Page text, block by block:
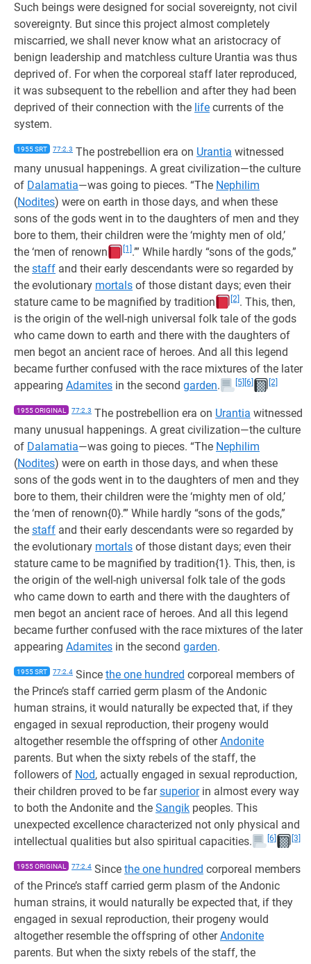
Such beings were designed for social sovereignty, not civil
sovereignty. But since this project almost completely
miscarried, we shall never know what an aristocracy of
benign leadership and matchless culture Urantia was thus
deprived of. For when the corporeal staff later reproduced,
it was subsequent to the rebellion and after they had been
deprived of their connection with the life currents of the
system.
1955 SRT 77:2.3 The postrebellion era on Urantia witnessed
many unusual happenings. A great civilization—the culture
of Dalamatia—was going to pieces. “The Nephilim
(Nodites) were on earth in those days, and when these
sons of the gods went in to the daughters of men and they
bore to them, their children were the ‘mighty men of old,’
the ‘men of renown
[1] .’” While hardly “sons of the gods,”
the staff and their early descendants were so regarded by
the evolutionary mortals of those distant days; even their
stature came to be magnified by tradition
[2] . This, then,
is the origin of the well-nigh universal folk tale of the gods
who came down to earth and there with the daughters of
men begot an ancient race of heroes. And all this legend
became further confused with the race mixtures of the later
appearing Adamites in the second garden. [5] [6] [2]
1955 ORIGINAL 77:2.3 The postrebellion era on Urantia witnessed
many unusual happenings. A great civilization—the culture
of Dalamatia—was going to pieces. “The Nephilim
(Nodites) were on earth in those days, and when these
sons of the gods went in to the daughters of men and they
bore to them, their children were the ‘mighty men of old,’
the ‘men of renown{0}.’” While hardly “sons of the gods,”
the staff and their early descendants were so regarded by
the evolutionary mortals of those distant days; even their
stature came to be magnified by tradition{1}. This, then, is
the origin of the well-nigh universal folk tale of the gods
who came down to earth and there with the daughters of
men begot an ancient race of heroes. And all this legend
became further confused with the race mixtures of the later
appearing Adamites in the second garden.
1955 SRT 77:2.4 Since the one hundred corporeal members of
the Prince’s staff carried germ plasm of the Andonic
human strains, it would naturally be expected that, if they
engaged in sexual reproduction, their progeny would
altogether resemble the offspring of otherAndonite
parents. But when the sixty rebels of the staff, the
followers of Nod, actually engaged in sexual reproduction,
their children proved to be farsuperiorin almost every way
to both the Andonite and the Sangik peoples. This
unexpected excellence characterized not only physical and
intellectual qualities but also spiritual capacities.
[6] [3]
1955 ORIGINAL 77:2.4 Since the one hundred corporeal members
of the Prince’s staff carried germ plasm of the Andonic
human strains, it would naturally be expected that, if they
engaged in sexual reproduction, their progeny would
altogether resemble the offspring of otherAndonite
parents. But when the sixty rebels of the staff, the